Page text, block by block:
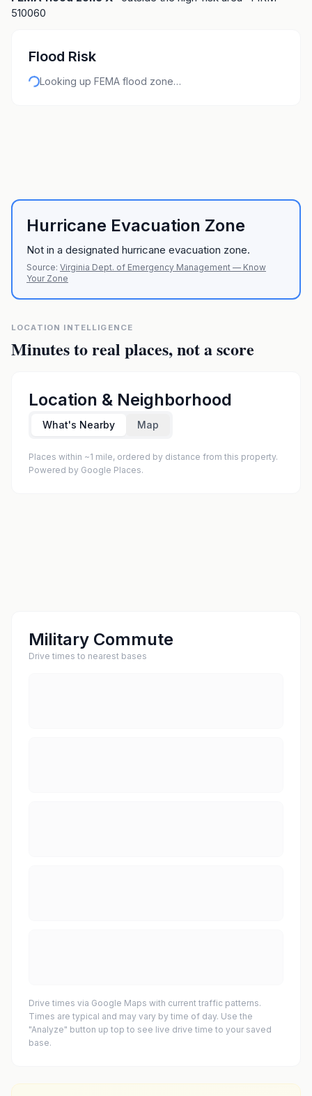
510060
Flood Risk
Looking up FEMA flood zone…
Hurricane Evacuation Zone
Not in a designated hurricane evacuation zone.
Source: Virginia Dept. of Emergency Management — Know
Your Zone
LOCATION INTELLIGENCE
Minutes to real places, not a score
Location & Neighborhood
What's Nearby Map
Places within ~1 mile, ordered by distance from this property.
Powered by Google Places.
Military Commute
Drive times to nearest bases
Drive times via Google Maps with current traffic patterns.
Times are typical and may vary by time of day. Use the
"Analyze" button up top to see live drive time to your saved
base.